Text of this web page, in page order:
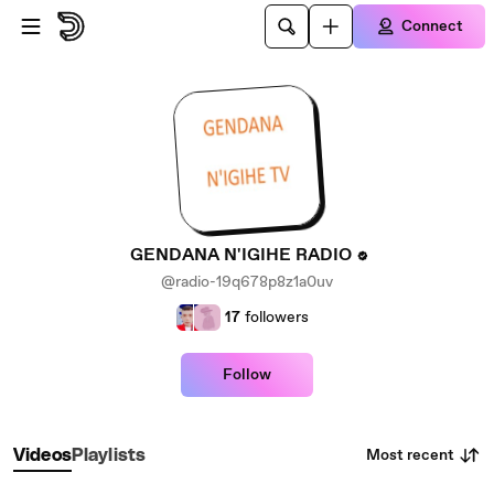
Skip to main content
Connect
GENDANA N'IGIHE RADIO
@radio-19q678p8z1a0uv
17 followers
Follow
VideosPlaylists Most recent